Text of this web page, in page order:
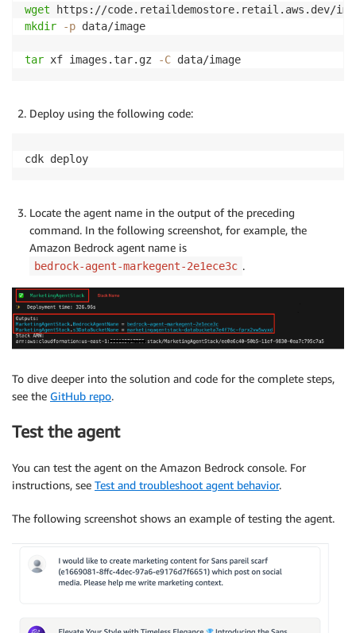
wget
mkdir
-p data/image
tar xf images.tar.gz -C data/image
Deploy using the following code:
cdk deploy
Locate the agent name in the output of the preceding
command. In the following screenshot, for example, the
Amazon Bedrock agent name is
bedrock-agent-markegent-2e1ece3c .
To dive deeper into the solution and code for the complete steps,
see the GitHub repo.
Test the agent
You can test the agent on the Amazon Bedrock console. For
instructions, see Test and troubleshoot agent behavior.
The following screenshot shows an example of testing the agent.